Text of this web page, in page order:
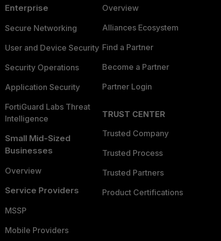
Enterprise
Secure Networking
User and Device Security
Security Operations
Application Security
FortiGuard Labs Threat
Intelligence
Small Mid-Sized
Businesses
Overview
Service Providers
MSSP
Mobile Providers
Overview
Alliances Ecosystem
Find a Partner
Become a Partner
Partner Login
TRUST CENTER
Trusted Company
Trusted Process
Trusted Partners
Product Certifications